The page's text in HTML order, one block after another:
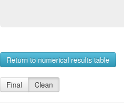
Return to numerical results table
Final Clean